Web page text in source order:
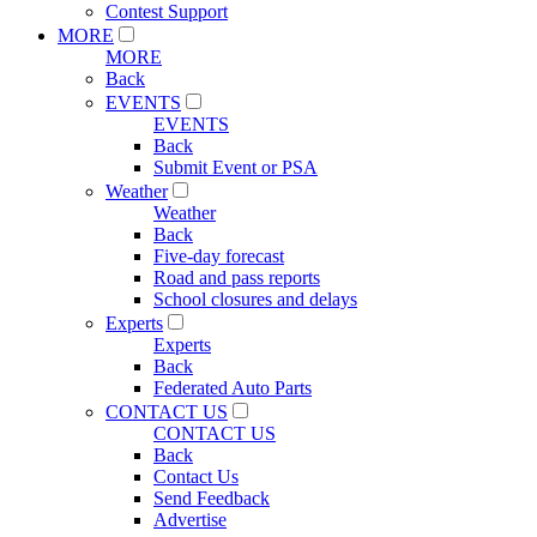
Contest Support
MORE
MORE
Back
EVENTS
EVENTS
Back
Submit Event or PSA
Weather
Weather
Back
Five-day forecast
Road and pass reports
School closures and delays
Experts
Experts
Back
Federated Auto Parts
CONTACT US
CONTACT US
Back
Contact Us
Send Feedback
Advertise